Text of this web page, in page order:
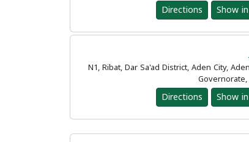
Show
Directions
مسجد, N1, Ribat, Dar Sa'ad District, Aden City, Aden
Governorate,
Show
Directions